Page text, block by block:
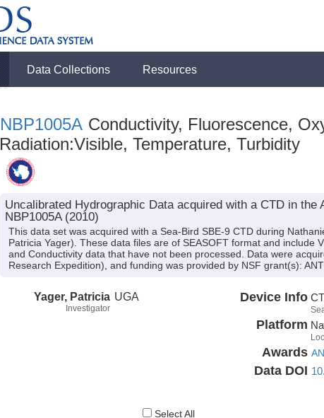
Data Collections Resources
NBP1005A Conductivity, Fluorescence,
Radiation:Visible, Temperature, Turbidity
Uncalibrated Hydrographic Data acquired with a CTD in
NBP1005A (2010)
This data set was acquired with a Sea-Bird SBE-9 CTD during
Patricia Yager). These data files are of SEASOFT format and include
and Conductivity data that have not been processed. Data were
Research Expedition), and funding was provided by NSF grant(s):
Yager, Patricia
Investigator
UGA Device Info
Platform
Awards
Data DOI
Select All